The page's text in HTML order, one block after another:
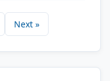
Next »